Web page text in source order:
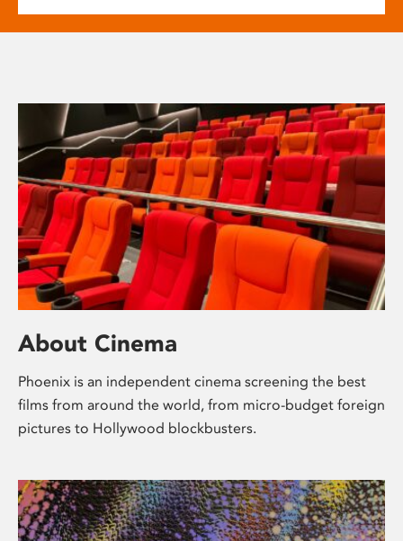
About Cinema
Phoenix is an independent cinema screening the best
films from around the world, from micro-budget foreign
pictures to Hollywood blockbusters.